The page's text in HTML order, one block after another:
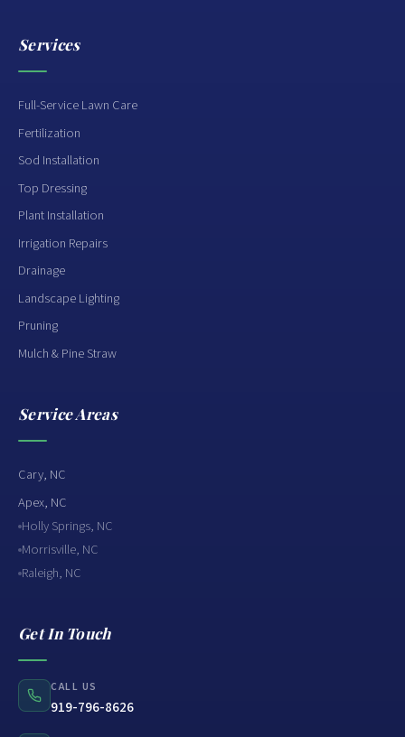
Services
Full-Service Lawn Care
Fertilization
Sod Installation
Top Dressing
Plant Installation
Irrigation Repairs
Drainage
Landscape Lighting
Pruning
Mulch & Pine Straw
Service Areas
Cary, NC
Apex, NC
Holly Springs, NC
Morrisville, NC
Raleigh, NC
Get In Touch
CALL US
919-796-8626